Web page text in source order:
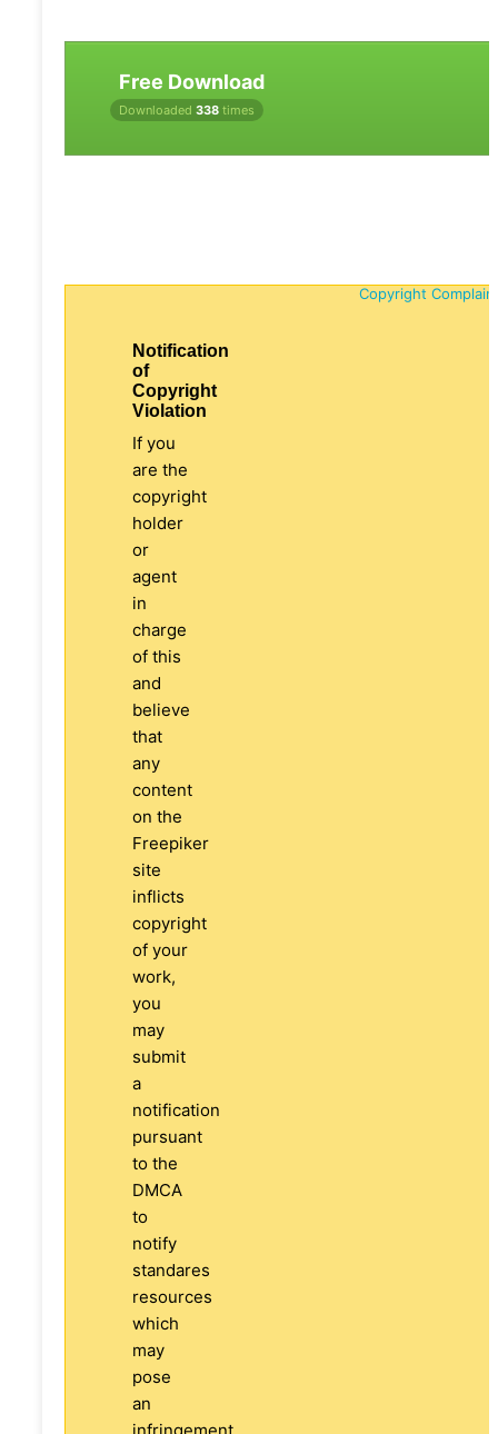
Free Download
Downloaded 338 times
Copyright
Notification
of
Copyright
Violation
If you
are the
copyright
holder
or
agent
in
charge
of this
and
believe
that
any
content
on the
Freepiker
site
inflicts
copyright
of your
work,
you
may
submit
a
notification
pursuant
to the
DMCA
to
notify
standares
resources
which
may
pose
an